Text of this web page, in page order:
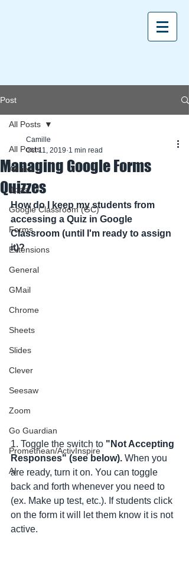
Post
All Posts
Aeries
Apps
Google Classroom (GC)
Forms
Extensions
General
GMail
Chrome
Sheets
Slides
Clever
Seesaw
Zoom
Go Guardian
Promethean/ActivInspire
AI
All Posts
Managing Google Forms
Quizzes
Camille
Oct 11, 2019 1 min read
How do I keep my students from
accessing a Quiz in Google
Classroom (until I'm ready to assign
it)?
1. Toggle the switch to "Not Accepting
Responses" (see below). When you
are ready, turn it on. You can toggle
back and forth whenever you need to
(ex. Make up test, etc.). If students click
on the form it will let them know it is not
active.